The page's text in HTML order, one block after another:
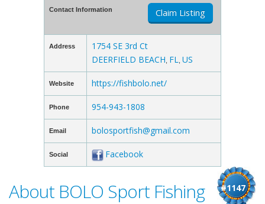
Contact Information Claim Listing
Address
1754 SE 3rd Ct
DEERFIELD BEACH FL US
Website https://fishbolo.net/
Phone 954-943-1808
Email bolosportfish@gmail.com
Social Facebook
#1147
About BOLO Sport Fishing